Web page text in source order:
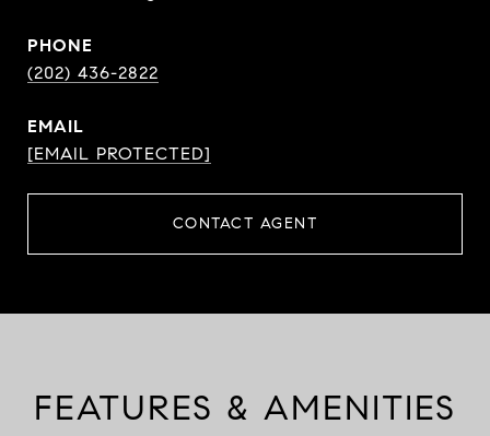
PHONE
(202) 436-2822
EMAIL
[EMAIL PROTECTED]
CONTACT AGENT
FEATURES & AMENITIES